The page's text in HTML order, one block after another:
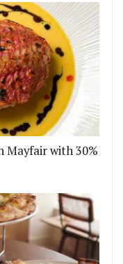
Mayfair with 30%